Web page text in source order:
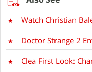
Watch Christian
Doctor Strange 2
Clea First Look: